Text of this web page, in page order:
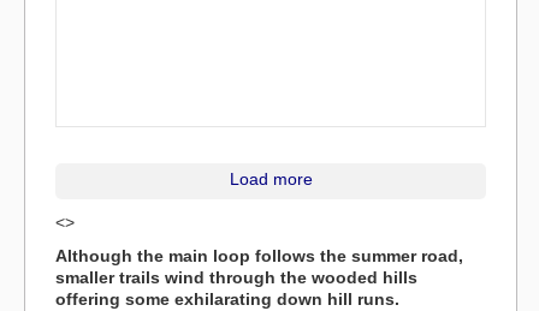
Load more
<>
Although the main loop follows the summer road,
smaller trails wind through the wooded hills
offering some exhilarating down hill runs.